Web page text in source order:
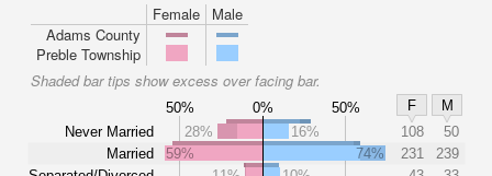
Female
Male
Adams County
Preble Township
Shaded bar tips show excess over facing bar.
50% 0% 50% F
M
Never Married
Married
28% 16% 108
50
59%
74% 231
239